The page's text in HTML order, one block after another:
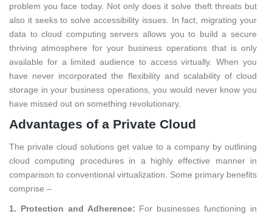
problem you face today. Not only does it solve theft threats but
also it seeks to solve accessibility issues. In fact, migrating your
data to cloud computing servers allows you to build a secure
thriving atmosphere for your business operations that is only
available for a limited audience to access virtually. When you
have never incorporated the flexibility and scalability of cloud
storage in your business operations, you would never know you
have missed out on something revolutionary.
Advantages of a Private Cloud
The private cloud solutions get value to a company by outlining
cloud computing procedures in a highly effective manner in
comparison to conventional virtualization. Some primary benefits
comprise –
1. Protection and Adherence: For businesses functioning in